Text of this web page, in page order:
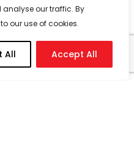
our traffic. By
our use of cookies.
All Accept All